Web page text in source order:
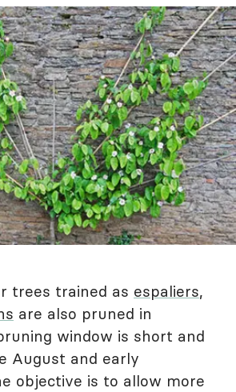
trees trained as espaliers,
are also pruned in
window is short and
August and early
objective is to allow more